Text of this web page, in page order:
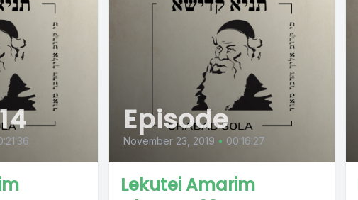
Episode
November 23, 2019 • 00:16:27
Lekutei Amarim